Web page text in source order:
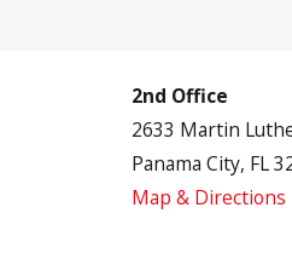
2nd Office
2633 Martin
Panama City, FL
Map & Directions